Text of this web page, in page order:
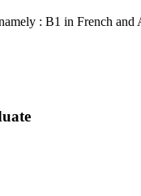
: B1 in French